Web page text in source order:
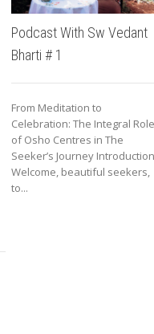
Podcast With Sw Vedant
Bharti # 1
From Meditation to
Celebration: The Integral Role
of Osho Centres in The
Seeker’s Journey Introduction
Welcome, beautiful seekers,
to...